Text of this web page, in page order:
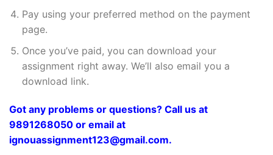
Pay using your preferred method on the payment
page.
Once you’ve paid, you can download your
assignment right away. We’ll also email you a
download link.
Got any problems or questions? Call us at
9891268050 or email at
ignouassignment123@gmail.com.